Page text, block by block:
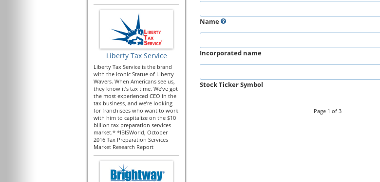
Liberty Tax Service
Liberty Tax Service is the brand
with the iconic Statue of Liberty
Wavers. When Americans see us,
they know it’s tax time. We’ve got
the most experienced CEO in the
tax business, and we’re looking
for franchisees who want to work
with him to capitalize on the $10
billion tax preparation services
market.* *IBISWorld, October
2016 Tax Preparation Services
Market Research Report
Name
Incorporated name
Stock Ticker Symbol
Page 1 of 3